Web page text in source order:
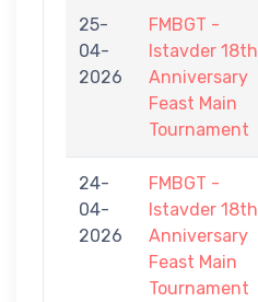
25-
04-
2026
FMBGT -
Istavder 18th
Anniversary
Feast Main
Tournament
24-
04-
2026
FMBGT -
Istavder 18th
Anniversary
Feast Main
Tournament